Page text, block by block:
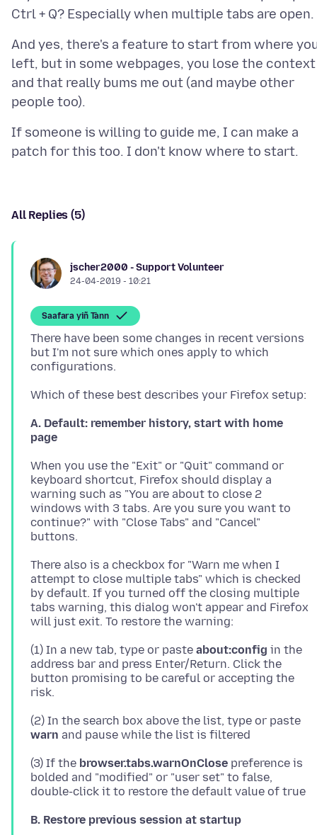
And yes, there's a feature to start from where
left, but in some webpages, you lose the context
and that really bums me out (and maybe other
If someone is willing to guide me, I can make a
All Replies (5)
jscher2000 - Support Volunteer
24-04-2019 - 10:21
Saafara yiñ Tànn
There have been some changes in recent versions
but I'm not sure which ones apply to which
A. Default: remember history, start with home
page
When you use the "Exit" or "Quit" command or
keyboard shortcut, Firefox should display a
warning such as "You are about to close 2
windows with 3 tabs. Are you sure you want to
continue?" with "Close Tabs" and "Cancel"
There also is a checkbox for "Warn me when I
attempt to close multiple tabs" which is checked
by default. If you turned off the closing multiple
tabs warning, this dialog won't appear and Firefox
(1) In a new tab, type or paste about:config in the
address bar and press Enter/Return. Click the
button promising to be careful or accepting the
(2) In the search box above the list, type or paste
warn
(3) If the browser.tabs.warnOnClose preference is
bolded and "modified" or "user set" to false,
B. Restore previous session at startup